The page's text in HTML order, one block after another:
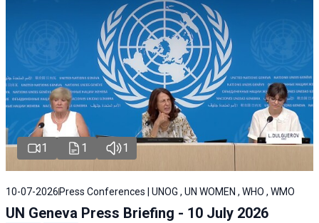
1 1 1
10-07-2026 Press Conferences | UNOG , UN WOMEN , WHO , WMO
UN Geneva Press Briefing - 10 July 2026